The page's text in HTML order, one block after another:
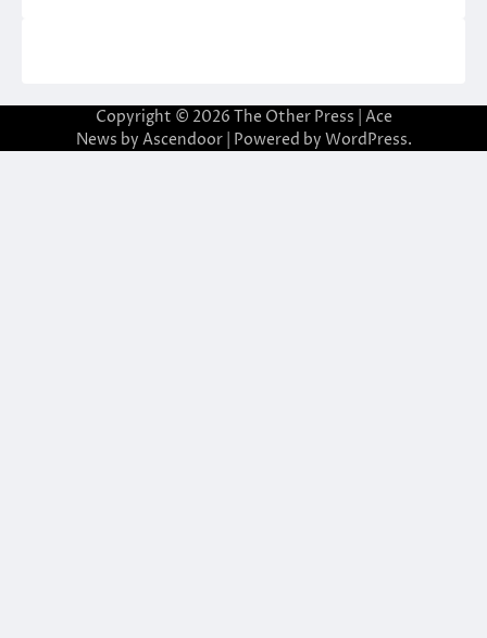
Copyright © 2026 The Other Press | Ace
News by Ascendoor| Powered by WordPress.